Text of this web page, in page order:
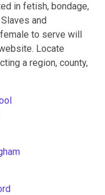
in fetish, bondage,
and
to serve will
Locate
a region, county,